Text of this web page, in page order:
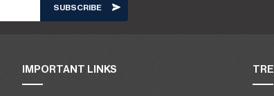
IMPORTANT LINKS